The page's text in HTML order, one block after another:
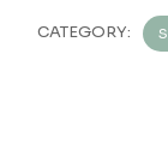
CATEGORY: